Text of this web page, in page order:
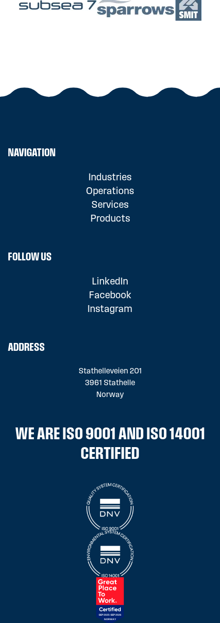
WE ARE ISO 9001 AND ISO 14001
CERTIFIED
NAVIGATION
Industries
Operations
Services
Products
FOLLOW US
LinkedIn
Facebook
Instagram
ADDRESS
Stathelleveien 201
3961 Stathelle
Norway